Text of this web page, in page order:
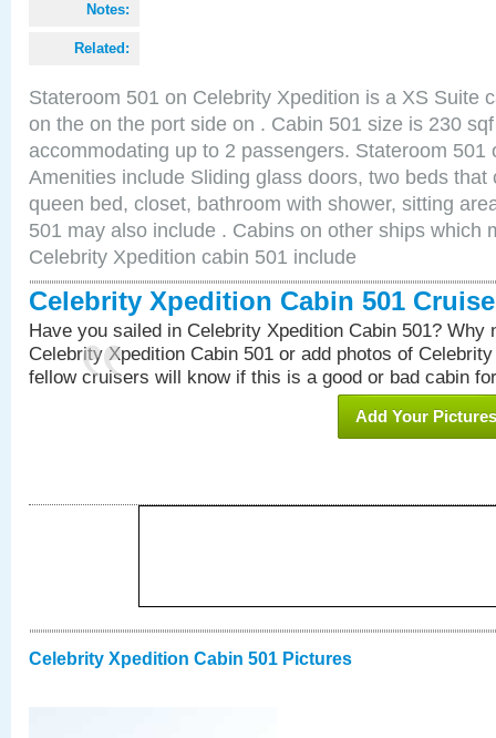
Notes:
Related:
Stateroom 501 on Celebrity Xpedition is a XS Suite
on the on the port side on . Cabin 501 size is 230
accommodating up to 2 passengers. Stateroom 501
Amenities include Sliding glass doors, two beds that
queen bed, closet, bathroom with shower, sitting
501 may also include . Cabins on other ships which
Celebrity Xpedition cabin 501 include
Celebrity Xpedition Cabin 501
Have you sailed in Celebrity Xpedition Cabin 501? Why
Celebrity Xpedition Cabin 501 or add photos of
fellow cruisers will know if this is a good or bad cabin
Add Your Pictures
Celebrity Xpedition Cabin 501 Pictures